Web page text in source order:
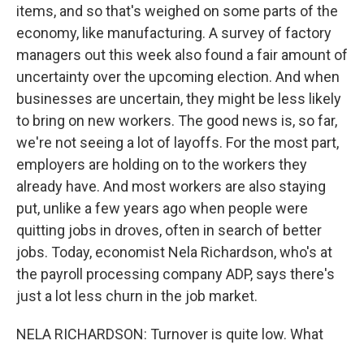
items, and so that's weighed on some parts of the
economy, like manufacturing. A survey of factory
managers out this week also found a fair amount of
uncertainty over the upcoming election. And when
businesses are uncertain, they might be less likely
to bring on new workers. The good news is, so far,
we're not seeing a lot of layoffs. For the most part,
employers are holding on to the workers they
already have. And most workers are also staying
put, unlike a few years ago when people were
quitting jobs in droves, often in search of better
jobs. Today, economist Nela Richardson, who's at
the payroll processing company ADP, says there's
just a lot less churn in the job market.
NELA RICHARDSON: Turnover is quite low. What